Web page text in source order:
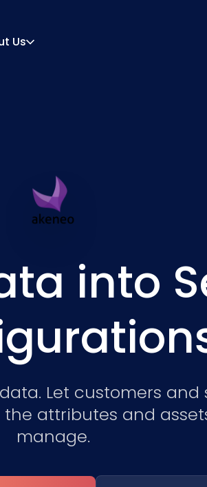
Us
into
Let customers and
attributes and
manage.